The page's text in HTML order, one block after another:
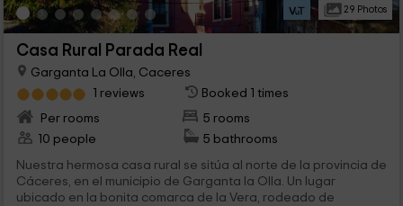
29 Photos
Casa Rural Parada Real
Garganta La Olla, Caceres
1 reviews
Booked 1 times
Per rooms
5 rooms
10 people
5 bathrooms
Nuestra hermosa casa rural se sitúa al norte de la provincia de
Cáceres, en el municipio de Garganta la Olla. Un lugar
ubicado en la bonita comarca de la Vera, rodeado de